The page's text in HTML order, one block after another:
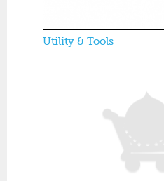
Utility & Tools